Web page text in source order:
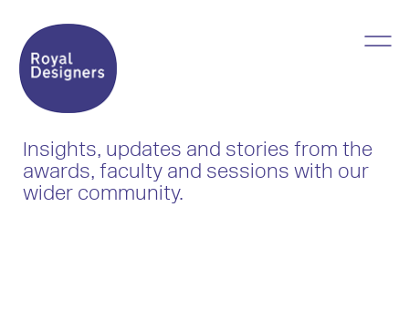
Insights, updates and stories from the
awards, faculty and sessions with our
wider community.